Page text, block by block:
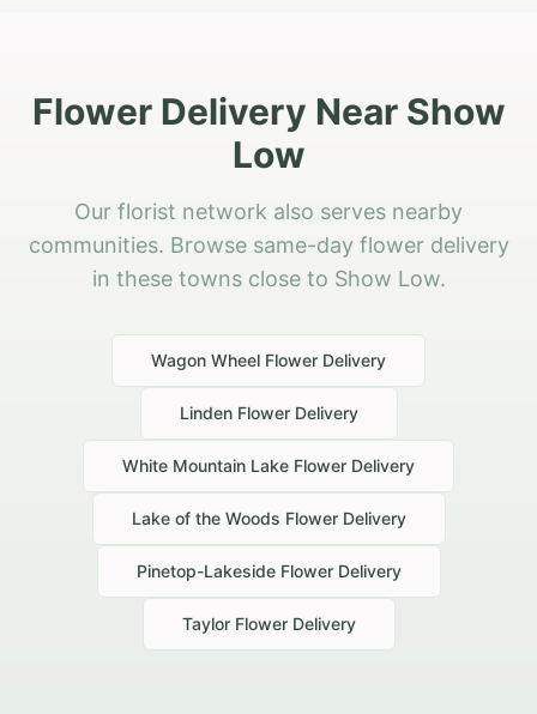
Flower Delivery Near Show
Low
Our florist network also serves nearby
communities. Browse same-day flower delivery
in these towns close to Show Low.
Wagon Wheel Flower Delivery
LindenFlower Delivery
White Mountain Lake Flower Delivery
Lake of the Woods Flower Delivery
Pinetop-LakesideFlower Delivery
TaylorFlower Delivery